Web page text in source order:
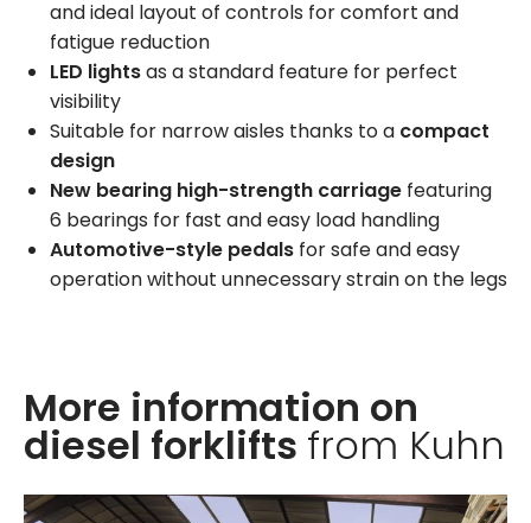
and ideal layout of controls for comfort and
fatigue reduction
LED lightsas a standard feature for perfect
visibility
Suitable for narrow aisles thanks to a compact
design
New bearing high-strength carriage featuring
6 bearings for fast and easy load handling
Automotive-style pedals for safe and easy
operation without unnecessary strain on the legs
More information on
diesel forklifts from Kuhn